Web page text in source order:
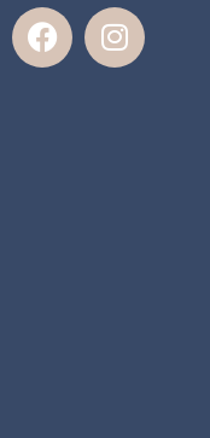
F
a
I
n